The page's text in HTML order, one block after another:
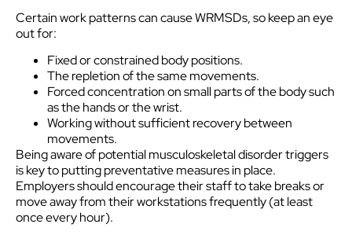
Certain work patterns can cause WRMSDs, so keep an eye
out for:
Fixed or constrained body positions.
The repletion of the same movements.
Forced concentration on small parts of the body such
as the hands or the wrist.
Working without sufficient recovery between
movements.
Being aware of potential musculoskeletal disorder triggers
is key to putting preventative measures in place.
Employers should encourage their staff to take breaks or
move away from their workstations frequently (at least
once every hour).